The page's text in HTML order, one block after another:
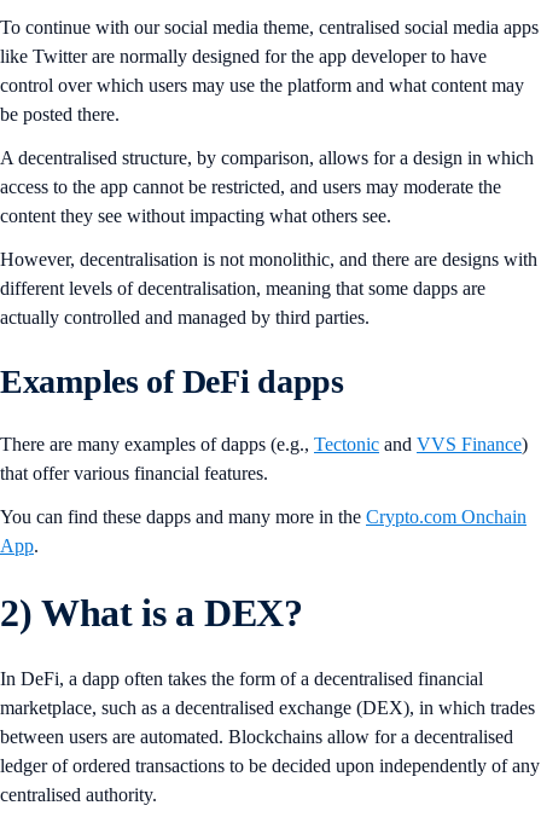
To continue with our social media theme, centralised social media apps
like Twitter are normally designed for the app developer to have
control over which users may use the platform and what content may
be posted there.
A decentralised structure, by comparison, allows for a design in which
access to the app cannot be restricted, and users may moderate the
content they see without impacting what others see.
However, decentralisation is not monolithic, and there are designs with
different levels of decentralisation, meaning that some dapps are
actually controlled and managed by third parties.
Examples of DeFi dapps
There are many examples of dapps (e.g., Tectonic and VVS Finance)
that offer various financial features.
You can find these dapps and many more in the Crypto.com Onchain
App.
2)What is a DEX?
In DeFi, a dapp often takes the form of a decentralised financial
marketplace, such as a decentralised exchange (DEX), in which trades
between users are automated. Blockchains allow for a decentralised
ledger of ordered transactions to be decided upon independently of any
centralised authority.